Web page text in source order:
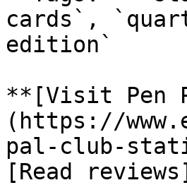
cards`,
edition`
**[Visit Pen
(https://
pal-club-
[Read